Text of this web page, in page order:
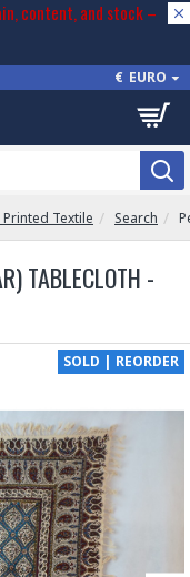
content, and stock –
€ EURO
Textile Search
TABLECLOTH -
SOLD | REORDER